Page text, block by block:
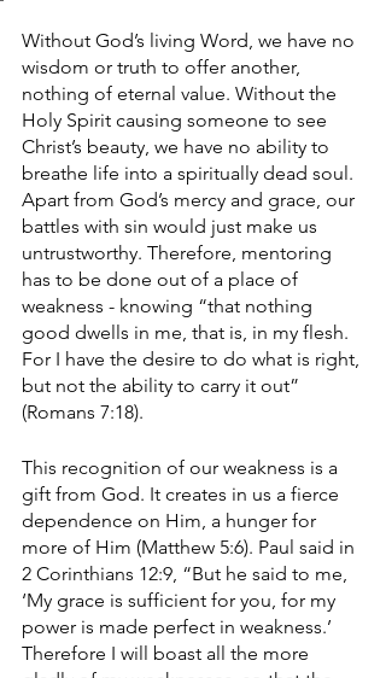
Without God’s living Word, we have no
wisdom or truth to offer another,
nothing of eternal value. Without the
Holy Spirit causing someone to see
Christ’s beauty, we have no ability to
breathe life into a spiritually dead soul.
Apart from God’s mercy and grace, our
battles with sin would just make us
untrustworthy. Therefore, mentoring
has to be done out of a place of
weakness - knowing “that nothing
good dwells in me, that is, in my flesh.
For I have the desire to do what is right,
but not the ability to carry it out”
(Romans 7:18).
This recognition of our weakness is a
gift from God. It creates in us a fierce
dependence on Him, a hunger for
more of Him (Matthew 5:6). Paul said in
2 Corinthians 12:9, “But he said to me,
‘My grace is sufficient for you, for my
power is made perfect in weakness.’
Therefore I will boast all the more